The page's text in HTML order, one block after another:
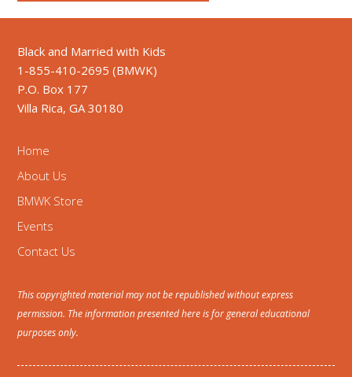
Black and Married with Kids
1-855-410-2695 (BMWK)
P.O. Box 177
Villa Rica, GA 30180
Home
About Us
BMWK Store
Events
Contact Us
This copyrighted material may not be republished without express
permission. The information presented here is for general educational
purposes only.